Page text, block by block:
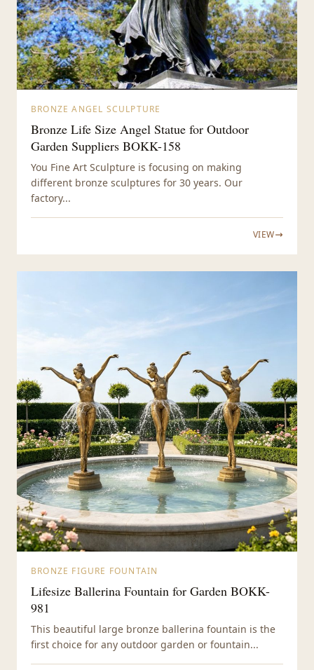
BRONZE ANGEL SCULPTURE
Bronze Life Size Angel Statue for Outdoor
Garden Suppliers BOKK-158
You Fine Art Sculpture is focusing on making
different bronze sculptures for 30 years. Our
factory...
VIEW
BRONZE FIGURE FOUNTAIN
Lifesize Ballerina Fountain for Garden BOKK-
981
This beautiful large bronze ballerina fountain is the
first choice for any outdoor garden or fountain...